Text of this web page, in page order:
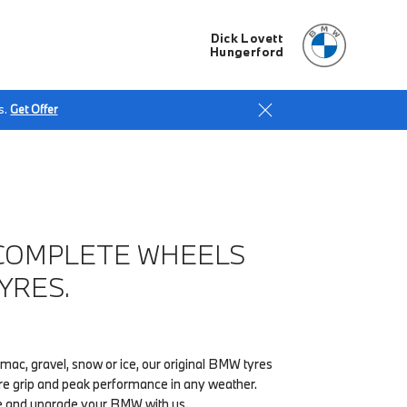
Dick Lovett
Hungerford
Get Offer
WHEELS
gravel, snow or ice, our original BMW tyres
grip and peak performance in any weather.
and upgrade your BMW with us.